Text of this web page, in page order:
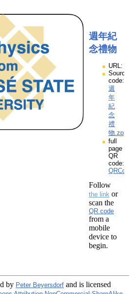
週年紀
念禮物
URL:
Source
code:
週
年
紀
念
禮
物.zpp
full
page
QR
code:
Follow
the link or
scan the
QR code
from a
mobile
device to
begin.
by Peter Beyersdorf and is licensed